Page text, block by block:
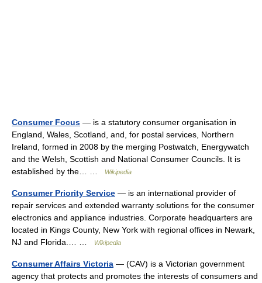
Consumer Focus — is a statutory consumer organisation in
England, Wales, Scotland, and, for postal services, Northern
Ireland, formed in 2008 by the merging Postwatch, Energywatch
and the Welsh, Scottish and National Consumer Councils. It is
established by the… …
Wikipedia
Consumer Priority Service — is an international provider of
repair services and extended warranty solutions for the consumer
electronics and appliance industries. Corporate headquarters are
located in Kings County, New York with regional offices in Newark,
NJ and Florida.… …
Wikipedia
Consumer Affairs Victoria — (CAV) is a Victorian government
agency that protects and promotes the interests of consumers and